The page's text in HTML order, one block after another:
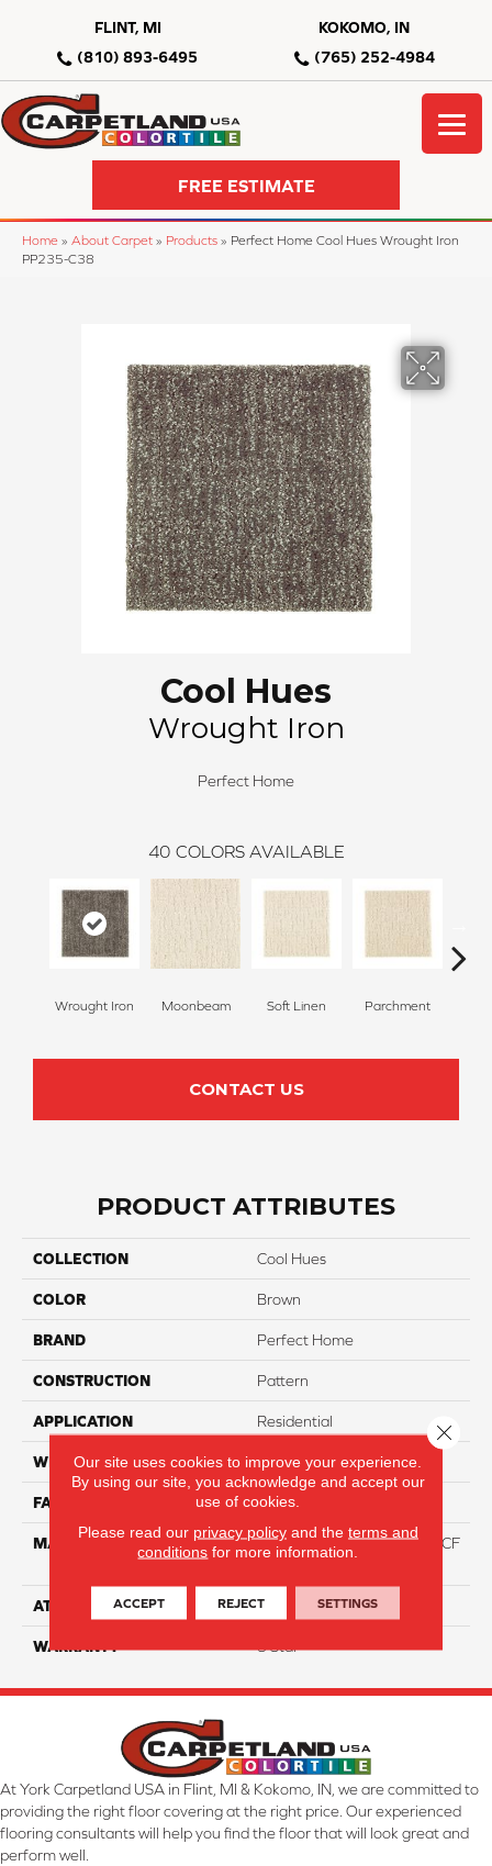
FLINT, MI
(810) 893-6495
KOKOMO, IN
(765) 252-4984
FREE ESTIMATE
Home » About Carpet » Products » Perfect Home Cool Hues Wrought Iron
PP235-C38
Cool Hues
Wrought Iron
Perfect Home
40 COLORS AVAILABLE
Wrought Iron Moonbeam Soft Linen Parchment
CONTACT US
PRODUCT ATTRIBUTES
COLLECTION Cool Hues
COLOR Brown
BRAND Perfect Home
CONSTRUCTION Pattern
APPLICATION Residential
WIDTH 12
FACE WEIGHT 46
MATERIAL
75% Smartstrand® Silk™ BCF
ATTACHED PAD Actionback
WARRANTY 5 Star
At York Carpetland USA in Flint, MI & Kokomo, IN, we are committed to
providing the right floor covering at the right price. Our experienced
flooring consultants will help you find the floor that will look great and
perform well.
Our site uses cookies to improve your experience.
By using our site, you acknowledge and accept our
use of cookies.
Please read our privacy policyand the terms and
conditions for more information.
ACCEPT REJECT SETTINGS
Close